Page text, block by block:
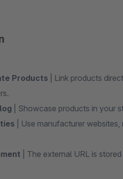
Products
| Link products
| Showcase products in your
| Use manufacturer
| The external URL is